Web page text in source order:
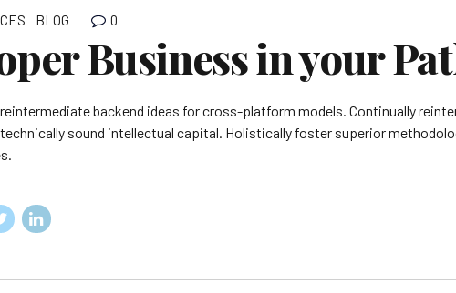
BLOG 0
Business in your
reintermediate backend ideas for cross-platform models. Continually
sound intellectual capital. Holistically foster superior